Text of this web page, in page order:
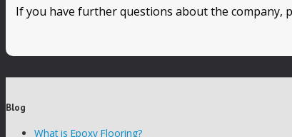
If you have further questions about the company,
Blog
What is Epoxy Flooring?